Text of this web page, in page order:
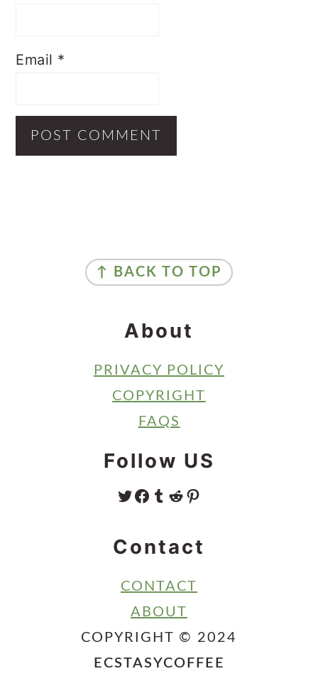
Email *
↑ BACK TO TOP
About
PRIVACY POLICY
COPYRIGHT
FAQS
Follow US
TWITTER FACEBOOK TUMBLR REDDIT PINTEREST
Contact
CONTACT
ABOUT
COPYRIGHT © 2024
ECSTASYCOFFEE